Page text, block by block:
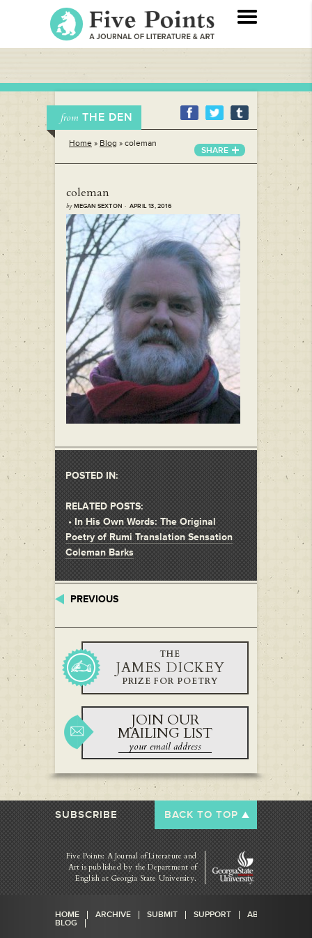
from THE DEN
Home » Blog » coleman
SHARE
coleman
byMEGAN SEXTON · APRIL 13, 2016
POSTED IN:
RELATED POSTS:
• In His Own Words: The Original
Poetry of Rumi Translation Sensation
Coleman Barks
PREVIOUS
THE
JAMES DICKEY
PRIZE FOR POETRY
JOIN OUR
MAILING LIST
SUBSCRIBE BACK TO TOP
Five Points: A Journal of Literature and
Art is published by the Department of
English at Georgia State University.
HOME ARCHIVE SUBMIT SUPPORT
ABOUT
BLOG